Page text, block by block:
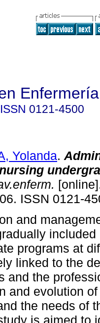
Enfermería
ISSN 0121-4500
Yolanda.
ISSN 0121-
and
programs at
linked to the
and the
and evolution
the needs of
is aimed to